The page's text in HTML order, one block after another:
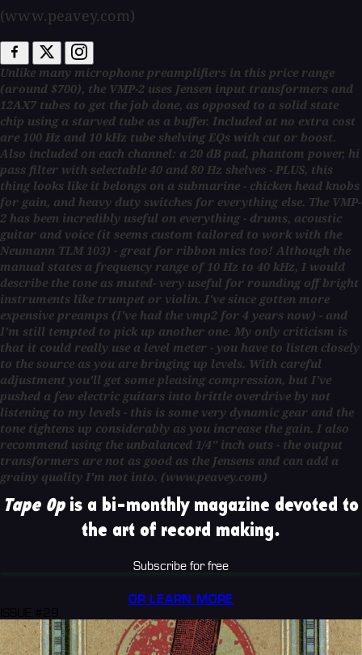
(www.peavey.com)
Unlike many microphone preamplifiers in this price range
(around $700), the VMP-2 uses Jensen input transformers and
12AX7 tubes to get the job done, as opposed to a solid state
chip using a starved tube as a buffer. Included at no extra cost
are 100 Hz and 10 kHz tube shelving EQs with cut or boost.
Also included on each channel: a 20 dB pad, phantom power, hi
pass filter with selectable 40 and 80 Hz shelves - PLUS, this
thing looks like it belongs on a submarine - chicken head knobs
for gain, and heavy duty switches for everything else. The VMP-
2 has been incredibly useful on everything - drums, acoustic
guitar and voice (it seems custom tailored to work with the
Neumann TLM 103) - great for ribbon mics too! Although the
manual states a frequency range of 10 Hz to 40 kHz, I would
describe the tone as muted- very useful for rounding off bright
instruments like trumpet or violin. I've since gotten more
expensive preamps (I've had the vmp2 for 4 years now) - and
I'm still tempted to pick up another one. My only criticism is
that it could really use a level meter - you have to listen closely
to the source as you are bringing up levels. With careful
adjustment you'll get some pleasing compression, but I've
pushed a few electric guitars into brittle overdrive by not
listening to my levels - this is some very dynamic gear and the
tone tightens up considerably as you increase the gain. I also
recommend using the unbalanced 1/4" inch outs - the output
transformers are not as good as the Jensens and can add a
grainy quality I'm not into. (www.peavey.com)
Tape Opis a bi-monthly magazine devoted to
the art of record making.
Subscribe for free
OR LEARN MORE